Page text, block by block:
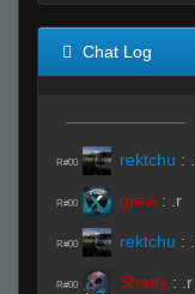
Chat Log
R#00 rektchu :
R#00 grew : .r
R#00 rektchu :
R#00 Shady : .r